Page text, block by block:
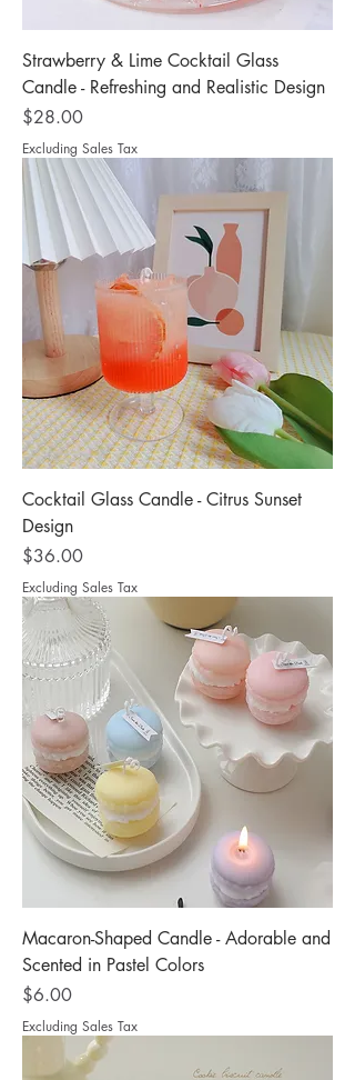
Strawberry & Lime Cocktail Glass
Candle - Refreshing and Realistic Design
Price
$28.00
Excluding Sales Tax
Cocktail Glass Candle - Citrus Sunset
Design
Price
$36.00
Excluding Sales Tax
Macaron-Shaped Candle - Adorable and
Scented in Pastel Colors
Price
$6.00
Excluding Sales Tax